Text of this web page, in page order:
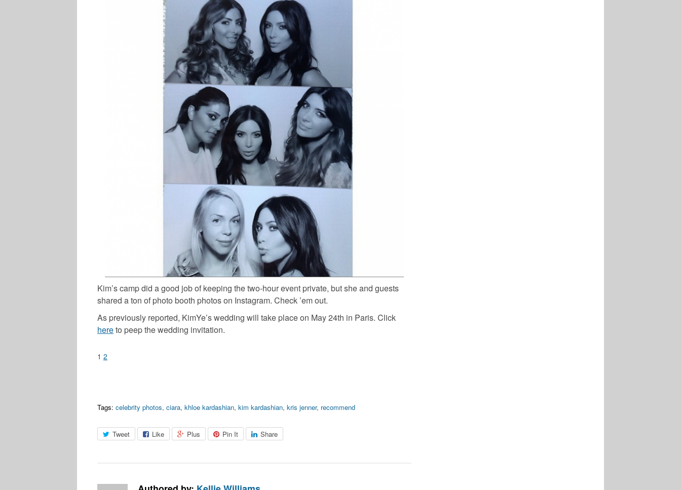
Kim’s camp did a good job of keeping the two-hour event private, but she and guests
shared a ton of photo booth photos on Instagram. Check ’em out.
As previously reported, KimYe’s wedding will take place on May 24th in Paris. Click
hereto peep the wedding invitation.
1 2
Tags: celebrity photos, ciara, khloe kardashian, kim kardashian, kris jenner, recommend
Tweet Like Plus Pin It Share